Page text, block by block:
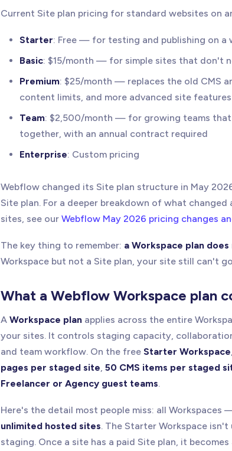
Current Site plan pricing for standard websites on
Starter: Free — for testing and publishing on a
Basic: $15/month — for simple sites that don't
Premium: $25/month — replaces the old CMS
content limits, and more advanced site features
Team: $2,500/month — for growing teams that
together, with an annual contract required
Enterprise: Custom pricing
Webflow changed its Site plan structure in May
Site plan. For a deeper breakdown of what
sites, see our Webflow May 2026 pricing changes
The key thing to remember: a Workspace plan
Workspace but not a Site plan, your site still can't
What a Webflow Workspace plan
A Workspace plan applies across the entire
your sites. It controls staging capacity,
and team workflow. On the free Starter Workspace
pages per staged site, 50 CMS items per staged
Freelancer or Agency guest teams.
Here's the detail most people miss: all Workspaces
unlimited hosted sites. The Starter Workspace
staging. Once a site has a paid Site plan, it